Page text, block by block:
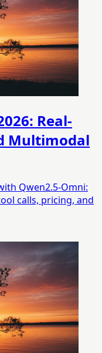
Real-
Multimodal
Qwen2.5-Omni:
calls, pricing, and